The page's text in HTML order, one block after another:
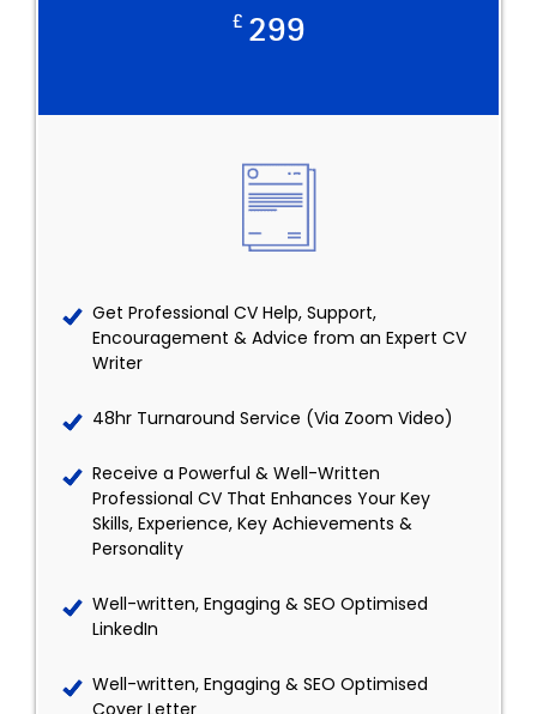
£ 299
Get Professional CV Help, Support,
Encouragement & Advice from an Expert CV
Writer
48hr Turnaround Service (Via Zoom Video)
Receive a Powerful & Well-Written
Professional CV That Enhances Your Key
Skills, Experience, Key Achievements &
Personality
Well-written, Engaging & SEO Optimised
LinkedIn
Well-written, Engaging & SEO Optimised
Cover Letter